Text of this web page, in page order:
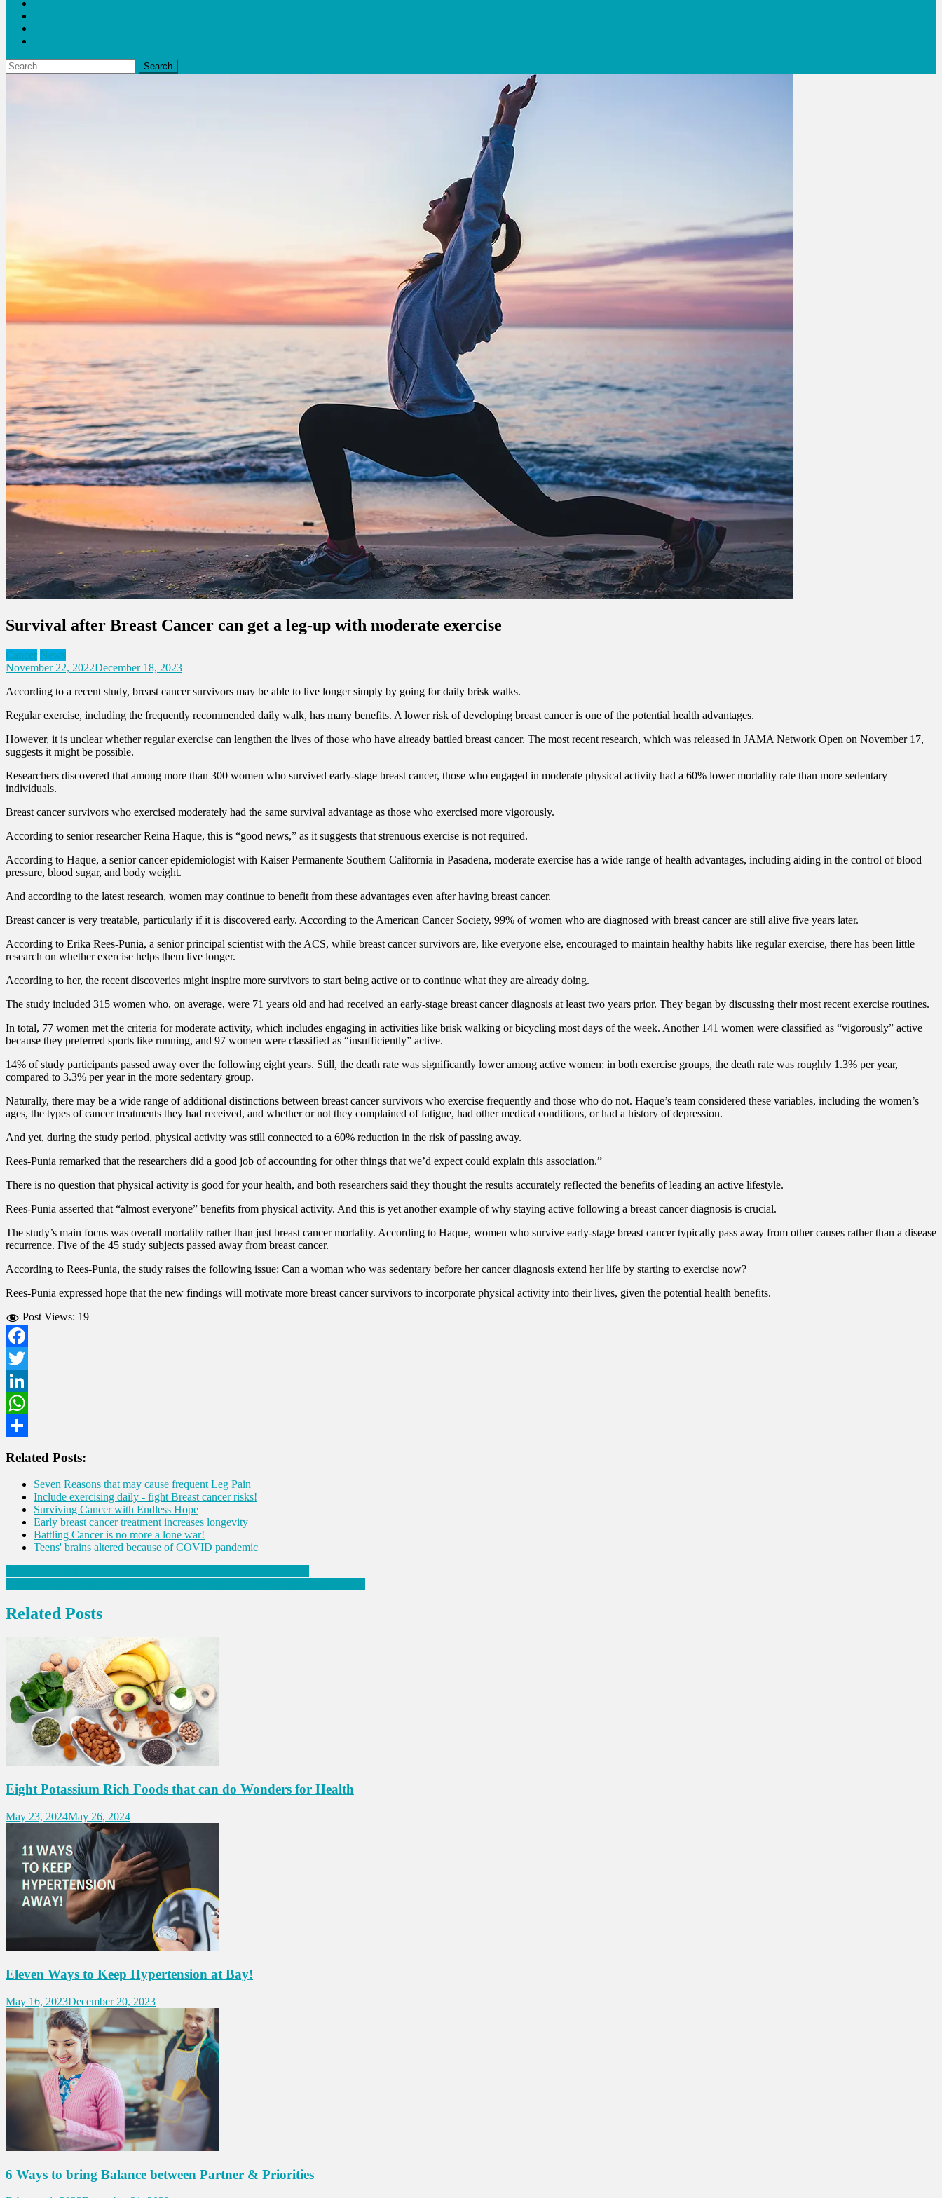
Search
for:
Survival after Breast Cancer can get a leg-up with moderate exercise
Cancer News
November 22, 2022December 18, 2023
According to a recent study, breast cancer survivors may be able to live longer simply by going for daily brisk walks.
Regular exercise, including the frequently recommended daily walk, has many benefits. A lower risk of developing breast cancer is one of the potential health advantages.
However, it is unclear whether regular exercise can lengthen the lives of those who have already battled breast cancer. The most recent research, which was released in JAMA Network Open on November 17,
suggests it might be possible.
Researchers discovered that among more than 300 women who survived early-stage breast cancer, those who engaged in moderate physical activity had a 60% lower mortality rate than more sedentary
individuals.
Breast cancer survivors who exercised moderately had the same survival advantage as those who exercised more vigorously.
According to senior researcher Reina Haque, this is “good news,” as it suggests that strenuous exercise is not required.
According to Haque, a senior cancer epidemiologist with Kaiser Permanente Southern California in Pasadena, moderate exercise has a wide range of health advantages, including aiding in the control of blood
pressure, blood sugar, and body weight.
And according to the latest research, women may continue to benefit from these advantages even after having breast cancer.
Breast cancer is very treatable, particularly if it is discovered early. According to the American Cancer Society, 99% of women who are diagnosed with breast cancer are still alive five years later.
According to Erika Rees-Punia, a senior principal scientist with the ACS, while breast cancer survivors are, like everyone else, encouraged to maintain healthy habits like regular exercise, there has been little
research on whether exercise helps them live longer.
According to her, the recent discoveries might inspire more survivors to start being active or to continue what they are already doing.
The study included 315 women who, on average, were 71 years old and had received an early-stage breast cancer diagnosis at least two years prior. They began by discussing their most recent exercise routines.
In total, 77 women met the criteria for moderate activity, which includes engaging in activities like brisk walking or bicycling most days of the week. Another 141 women were classified as “vigorously” active
because they preferred sports like running, and 97 women were classified as “insufficiently” active.
14% of study participants passed away over the following eight years. Still, the death rate was significantly lower among active women: in both exercise groups, the death rate was roughly 1.3% per year,
compared to 3.3% per year in the more sedentary group.
Naturally, there may be a wide range of additional distinctions between breast cancer survivors who exercise frequently and those who do not. Haque’s team considered these variables, including the women’s
ages, the types of cancer treatments they had received, and whether or not they complained of fatigue, had other medical conditions, or had a history of depression.
And yet, during the study period, physical activity was still connected to a 60% reduction in the risk of passing away.
Rees-Punia remarked that the researchers did a good job of accounting for other things that we’d expect could explain this association.”
There is no question that physical activity is good for your health, and both researchers said they thought the results accurately reflected the benefits of leading an active lifestyle.
Rees-Punia asserted that “almost everyone” benefits from physical activity. And this is yet another example of why staying active following a breast cancer diagnosis is crucial.
The study’s main focus was overall mortality rather than just breast cancer mortality. According to Haque, women who survive early-stage breast cancer typically pass away from other causes rather than a disease
recurrence. Five of the 45 study subjects passed away from breast cancer.
According to Rees-Punia, the study raises the following issue: Can a woman who was sedentary before her cancer diagnosis extend her life by starting to exercise now?
Rees-Punia expressed hope that the new findings will motivate more breast cancer survivors to incorporate physical activity into their lives, given the potential health benefits.
Post Views: 19
Facebook
Twitter
LinkedIn
WhatsApp
Related Posts:
Seven Reasons that may cause frequent Leg Pain
Include exercising daily - fight Breast cancer risks!
Surviving Cancer with Endless Hope
Early breast cancer treatment increases longevity
Battling Cancer is no more a lone war!
Teens' brains altered because of COVID pandemic
Post
navigation
Related Posts
Eight Potassium Rich Foods that can do Wonders for Health
May 23, 2024May 26, 2024
Eleven Ways to Keep Hypertension at Bay!
May 16, 2023December 20, 2023
6 Ways to bring Balance between Partner & Priorities